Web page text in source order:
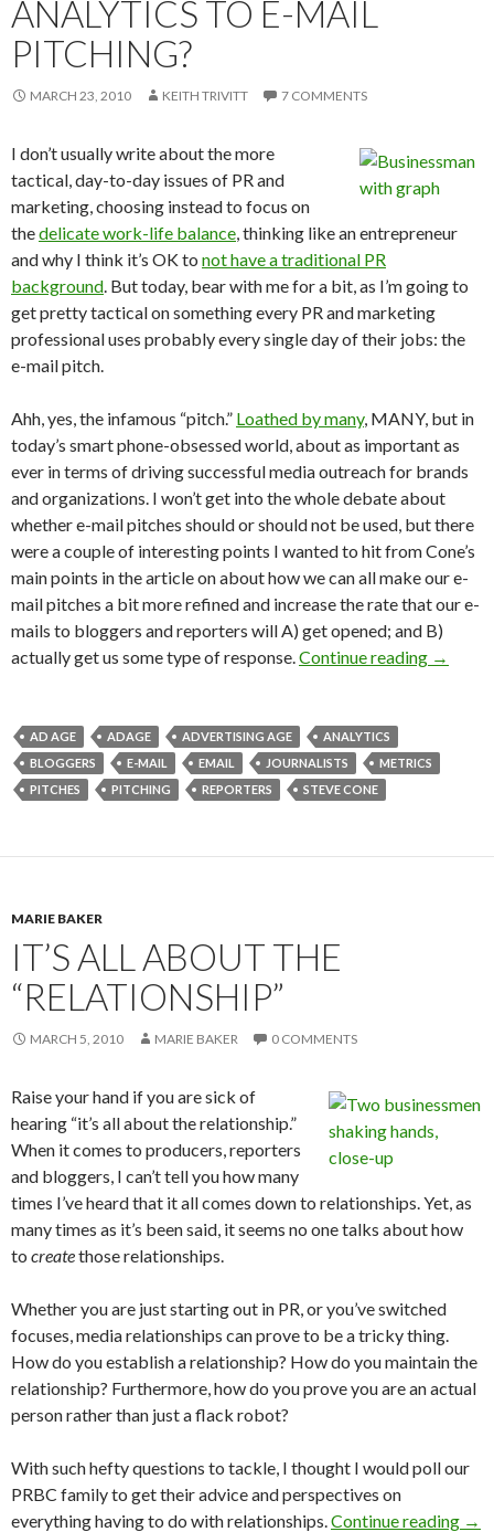
ANALYTICS TO E-MAIL
PITCHING?
MARCH 23, 2010 KEITH TRIVITT 7 COMMENTS
I don’t usually write about the more
tactical, day-to-day issues of PR and
marketing, choosing instead to focus on
thedelicate work-life balance, thinking like an entrepreneur
and why I think it’s OK to not have a traditional PR
background. But today, bear with me for a bit, as I’m going to
get pretty tactical on something every PR and marketing
professional uses probably every single day of their jobs: the
e-mail pitch.
Ahh, yes, the infamous “pitch.” Loathed by many, MANY, but in
today’s smart phone-obsessed world, about as important as
ever in terms of driving successful media outreach for brands
and organizations. I won’t get into the whole debate about
whether e-mail pitches should or should not be used, but there
were a couple of interesting points I wanted to hit from Cone’s
main points in the article on about how we can all make our e-
mail pitches a bit more refined and increase the rate that our e-
mails to bloggers and reporters will A) get opened; and B)
actually get us some type of response.Continue reading →
AD AGE ADAGE ADVERTISING AGE
ANALYTICS
BLOGGERS
E-MAIL EMAIL JOURNALISTS
METRICS
PITCHES
PITCHING REPORTERS STEVE CONE
MARIE BAKER
IT’S ALL ABOUT THE
“RELATIONSHIP”
MARCH 5, 2010 MARIE BAKER 0 COMMENTS
Raise your hand if you are sick of
hearing “it’s all about the relationship.”
When it comes to producers, reporters
and bloggers, I can’t tell you how many
times I’ve heard that it all comes down to relationships. Yet, as
many times as it’s been said, it seems no one talks about how
to createthose relationships.
Whether you are just starting out in PR, or you’ve switched
focuses, media relationships can prove to be a tricky thing.
How do you establish a relationship? How do you maintain the
relationship? Furthermore, how do you prove you are an actual
person rather than just a flack robot?
With such hefty questions to tackle, I thought I would poll our
PRBC family to get their advice and perspectives on
everything having to do with relationships.Continue reading →